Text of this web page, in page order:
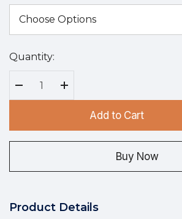
Hurry
Current
Quantity:
Decrease Quantity:
Increase Quantity:
Add to Cart
Buy Now
Product Details